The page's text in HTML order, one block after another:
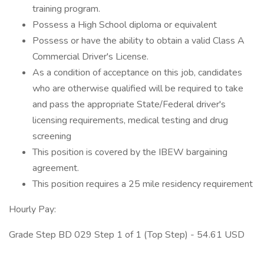
training program.
Possess a High School diploma or equivalent
Possess or have the ability to obtain a valid Class A
Commercial Driver's License.
As a condition of acceptance on this job, candidates
who are otherwise qualified will be required to take
and pass the appropriate State/Federal driver's
licensing requirements, medical testing and drug
screening
This position is covered by the IBEW bargaining
agreement.
This position requires a 25 mile residency requirement
Hourly Pay:
Grade Step BD 029 Step 1 of 1 (Top Step) - 54.61 USD